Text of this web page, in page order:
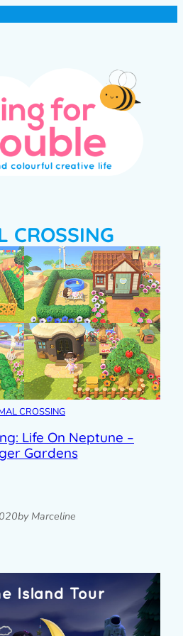
CROSSING
CROSSING
Life On Neptune –
Gardens
by Marceline